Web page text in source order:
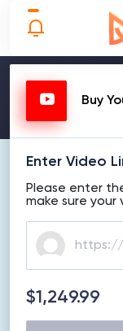
Buy
Enter Video
Please enter
make sure your
$1,249.99